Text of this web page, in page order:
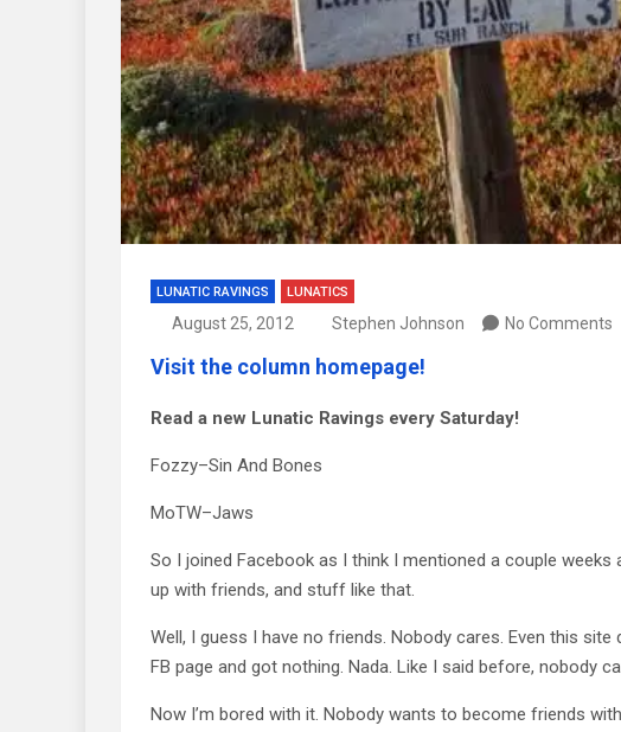
LUNATIC RAVINGS LUNATICS
August 25, 2012 Stephen Johnson No Comments
Visit the column homepage!
Read a new Lunatic Ravings every Saturday!
Fozzy–Sin And Bones
MoTW–Jaws
So I joined Facebook as I think I mentioned a couple
up with friends, and stuff like that.
Well, I guess I have no friends. Nobody cares. Even this site
FB page and got nothing. Nada. Like I said before, nobody
Now I’m bored with it. Nobody wants to become friends